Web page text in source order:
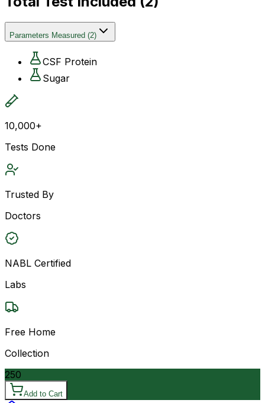
Parameters Measured (2)
CSF Protein
Sugar
10,000+
Tests Done
Trusted By
Doctors
NABL Certified
Labs
Free Home
Collection
250
Add to Cart